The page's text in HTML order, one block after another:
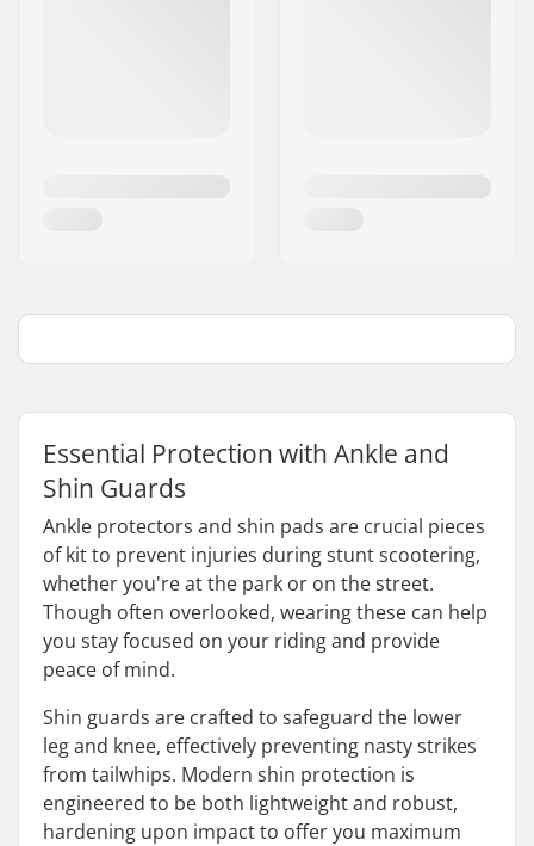
Essential Protection with Ankle and
Shin Guards
Ankle protectors and shin pads are crucial pieces
of kit to prevent injuries during stunt scootering,
whether you're at the park or on the street.
Though often overlooked, wearing these can help
you stay focused on your riding and provide
peace of mind.
Shin guards are crafted to safeguard the lower
leg and knee, effectively preventing nasty strikes
from tailwhips. Modern shin protection is
engineered to be both lightweight and robust,
hardening upon impact to offer you maximum